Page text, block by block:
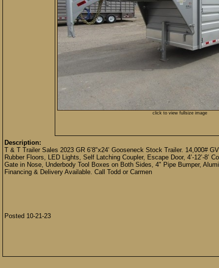
click to view fullsize image
Description:
T & T Trailer Sales 2023 GR 6’8"x24’ Gooseneck Stock Trailer. 14,000#
Rubber Floors, LED Lights, Self Latching Coupler, Escape Door, 4’-12’-
Gate in Nose, Underbody Tool Boxes on Both Sides, 4" Pipe Bumper,
Financing & Delivery Available. Call Todd or Carmen
Posted 10-21-23